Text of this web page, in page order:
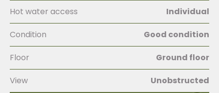
Hot water access Individual
Condition Good condition
Floor Ground floor
View Unobstructed